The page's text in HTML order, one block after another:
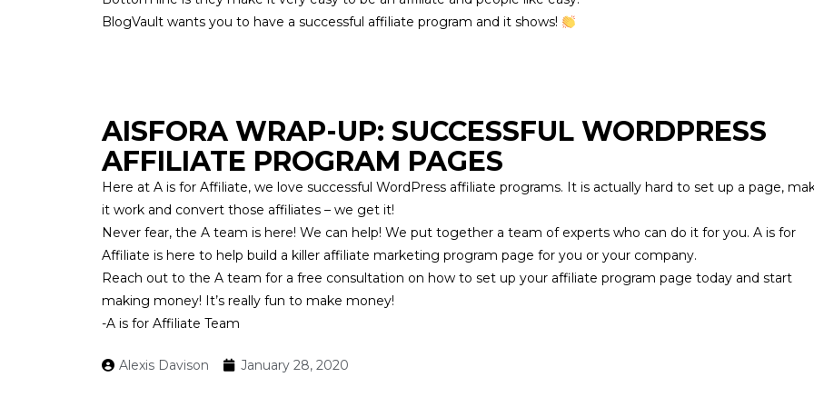
BlogVault wants you to have a successful affiliate program and it shows!
AISFORA WRAP-UP: SUCCESSFUL WORDPRESS
AFFILIATE PROGRAM PAGES
Here at A is for Affiliate, we love successful WordPress affiliate programs. It is actually hard to set up a page,
it work and convert those affiliates – we get it!
Never fear, the A team is here! We can help! We put together a team of experts who can do it for you. A is for
Affiliate is here to help build a killer affiliate marketing program page for you or your company.
Reach out to the A team for a free consultation on how to set up your affiliate program page today and start
making money! It’s really fun to make money!
-A is for Affiliate Team
Alexis Davison January 28, 2020